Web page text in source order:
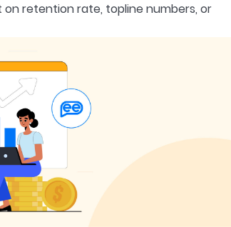
retention rate, topline numbers, or